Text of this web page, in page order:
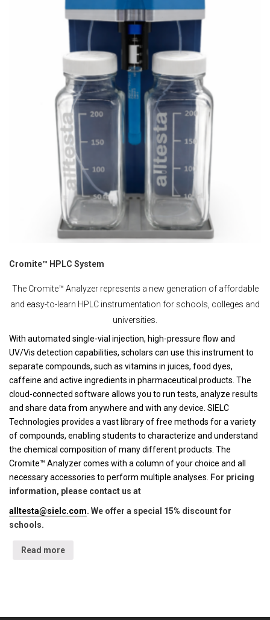
Cromite™ HPLC System
The Cromite™ Analyzer represents a new generation of affordable
and easy-to-learn HPLC instrumentation for schools, colleges and
universities.
With automated single-vial injection, high-pressure flow and
UV/Vis detection capabilities, scholars can use this instrument to
separate compounds, such as vitamins in juices, food dyes,
caffeine and active ingredients in pharmaceutical products. The
cloud-connected software allows you to run tests, analyze results
and share data from anywhere and with any device. SIELC
Technologies provides a vast library of free methods for a variety
of compounds, enabling students to characterize and understand
the chemical composition of many different products. The
Cromite™ Analyzer comes with a column of your choice and all
necessary accessories to perform multiple analyses. For pricing
information, please contact us at
alltesta@sielc.com. We offer a special 15% discount for
schools.
Read more